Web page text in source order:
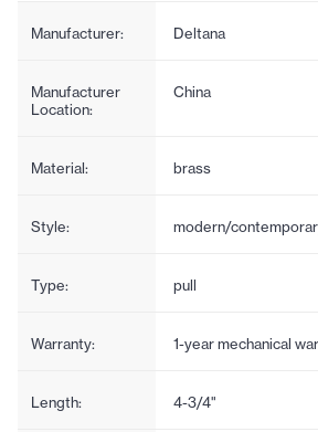
Manufacturer: Deltana
Manufacturer
Location:
China
Material: brass
Style: modern/
Type: pull
Warranty: 1-year mechanical
Length: 4-3/4"